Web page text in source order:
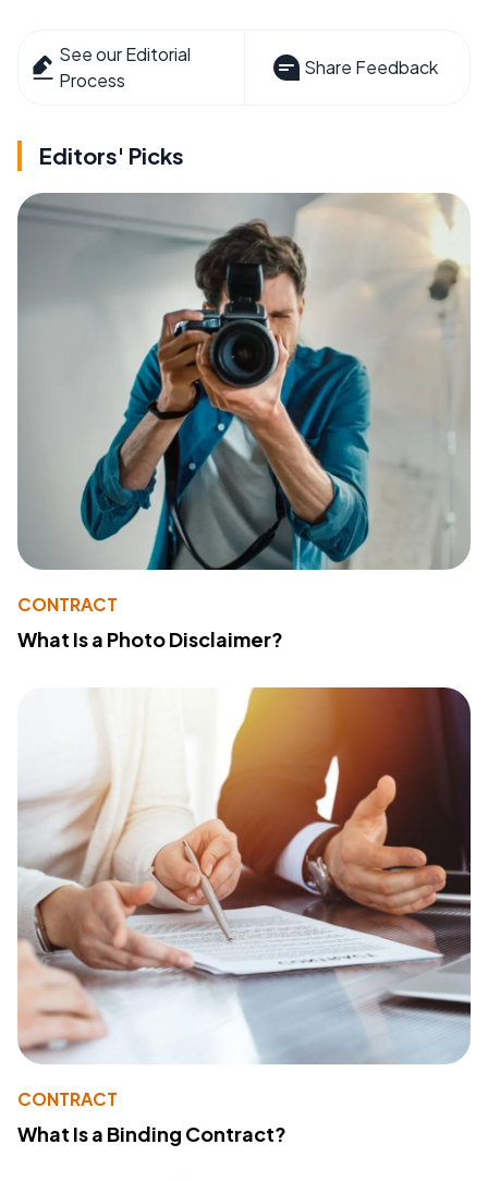
See our Editorial
Process
Share Feedback
Editors' Picks
CONTRACT
What Is a Photo Disclaimer?
CONTRACT
What Is a Binding Contract?